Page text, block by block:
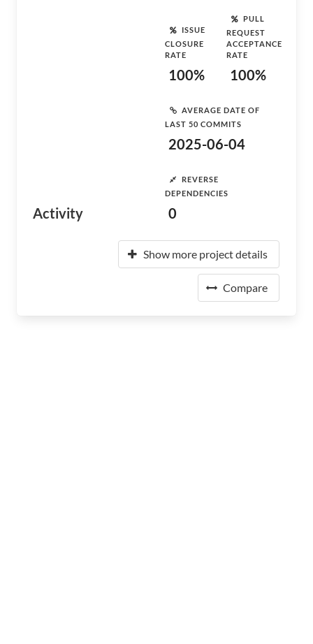
Activity
ISSUE
CLOSURE
RATE
100%
PULL
REQUEST
ACCEPTANCE
RATE
100%
AVERAGE DATE OF
LAST 50 COMMITS
2025-06-04
REVERSE
DEPENDENCIES
0
Show more project details
Compare